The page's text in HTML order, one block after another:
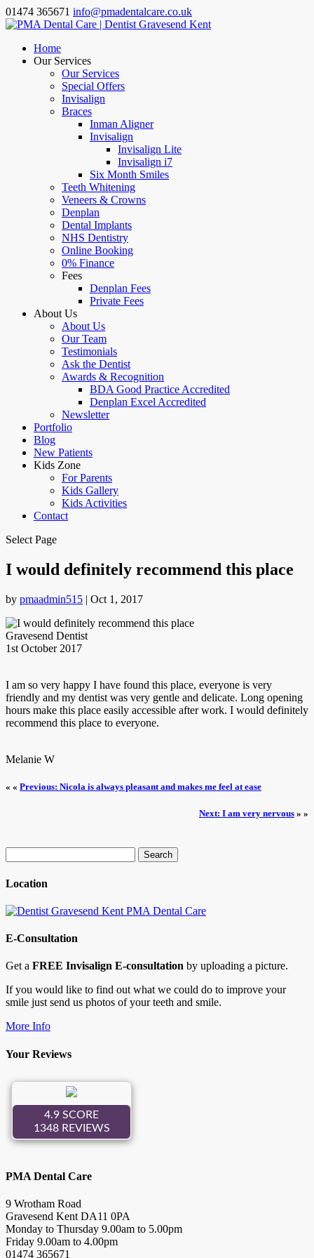
01474 365671 info@pmadentalcare.co.uk
Home
Our Services
Our Services
Special Offers
Invisalign
Braces
Inman Aligner
Invisalign
Invisalign Lite
Invisalign i7
Six Month Smiles
Teeth Whitening
Veneers & Crowns
Denplan
Dental Implants
NHS Dentistry
Online Booking
0% Finance
Fees
Denplan Fees
Private Fees
About Us
About Us
Our Team
Testimonials
Ask the Dentist
Awards & Recognition
BDA Good Practice Accredited
Denplan Excel Accredited
Newsletter
Portfolio
Blog
New Patients
Kids Zone
For Parents
Kids Gallery
Kids Activities
Contact
Select Page
I would definitely recommend this place
by pmaadmin515 | Oct 1, 2017
Gravesend Dentist
1st October 2017
I am so very happy I have found this place, everyone is very
friendly and my dentist was very gentle and delicate. Long opening
hours make this place easily accessible after work. I would definitely
recommend this place to everyone.
Melanie W
« « Previous: Nicola is always pleasant and makes me feel at ease
Next: I am very nervous » »
for:
Location
E-Consultation
Get a FREE Invisalign E-consultation by uploading a picture.
If you would like to find out what we could do to improve your
smile just send us photos of your teeth and smile.
More Info
Your Reviews
PMA Dental Care
9 Wrotham Road
Gravesend Kent DA11 0PA
Monday to Thursday 9.00am to 5.00pm
Friday 9.00am to 4.00pm
01474 365671